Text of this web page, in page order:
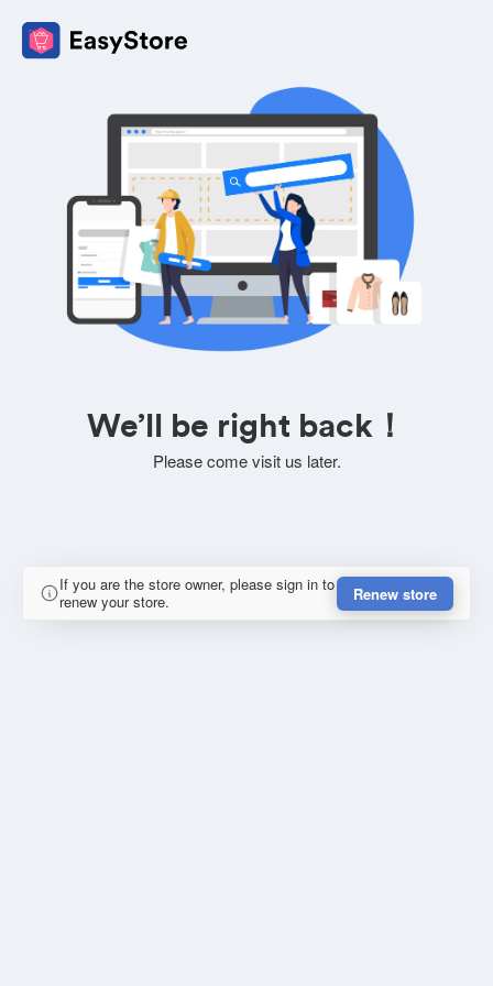
We’ll be right back！
Please come visit us later.
If you are the store owner, please sign in to
renew your store.
Renew store